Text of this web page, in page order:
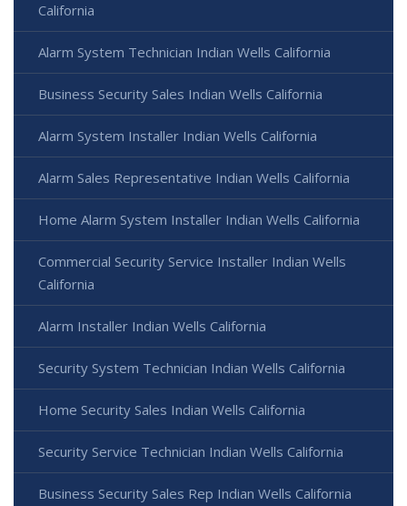
California
Alarm System Technician Indian Wells California
Business Security Sales Indian Wells California
Alarm System Installer Indian Wells California
Alarm Sales Representative Indian Wells California
Home Alarm System Installer Indian Wells California
Commercial Security Service Installer Indian Wells
California
Alarm Installer Indian Wells California
Security System Technician Indian Wells California
Home Security Sales Indian Wells California
Security Service Technician Indian Wells California
Business Security Sales Rep Indian Wells California